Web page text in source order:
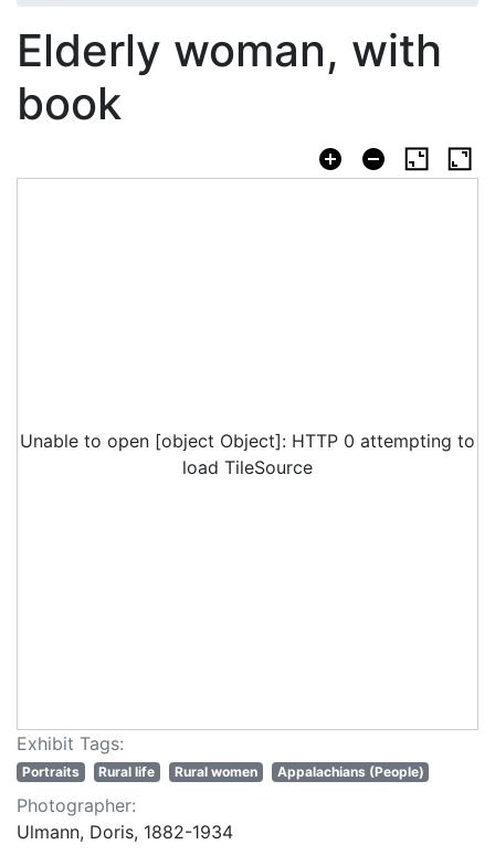
Elderly woman, with
book
Unable to open [object Object]: HTTP 0 attempting to
load TileSource
Exhibit Tags:
Portraits Rural life Rural women Appalachians (People)
Photographer:
Ulmann, Doris, 1882-1934